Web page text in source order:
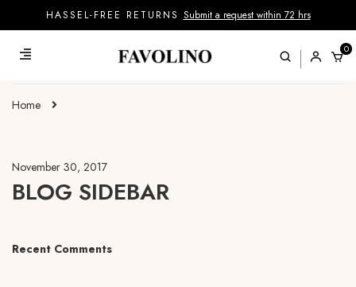
HASSEL-FREE RETURNS Submit a request within 72 hrs
0
Home
November 30, 2017
BLOG SIDEBAR
Recent Comments